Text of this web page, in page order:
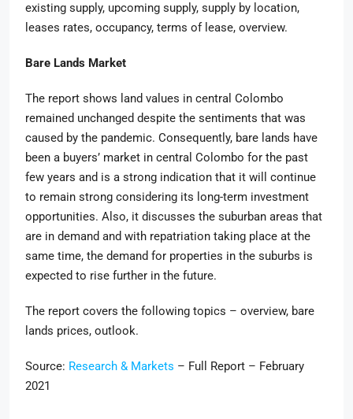
existing supply, upcoming supply, supply by location,
leases rates, occupancy, terms of lease, overview.
Bare Lands Market
The report shows land values in central Colombo
remained unchanged despite the sentiments that was
caused by the pandemic. Consequently, bare lands have
been a buyers’ market in central Colombo for the past
few years and is a strong indication that it will continue
to remain strong considering its long-term investment
opportunities. Also, it discusses the suburban areas that
are in demand and with repatriation taking place at the
same time, the demand for properties in the suburbs is
expected to rise further in the future.
The report covers the following topics – overview, bare
lands prices, outlook.
Source: Research & Markets – Full Report – February
2021